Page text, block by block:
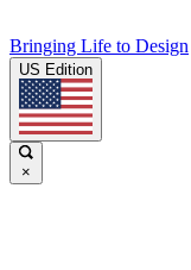
Bringing Life to Design
US Edition
×